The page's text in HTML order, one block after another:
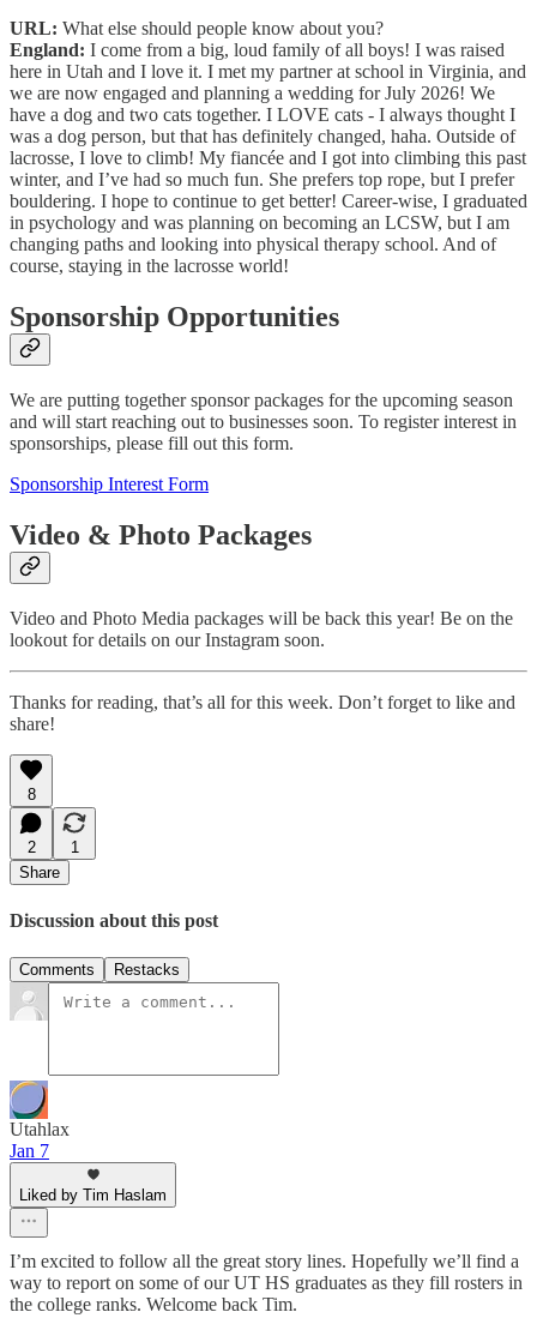
URL: What else should people know about you?
England: I come from a big, loud family of all boys! I was raised
here in Utah and I love it. I met my partner at school in Virginia, and
we are now engaged and planning a wedding for July 2026! We
have a dog and two cats together. I LOVE cats - I always thought I
was a dog person, but that has definitely changed, haha. Outside of
lacrosse, I love to climb! My fiancée and I got into climbing this past
winter, and I’ve had so much fun. She prefers top rope, but I prefer
bouldering. I hope to continue to get better! Career-wise, I graduated
in psychology and was planning on becoming an LCSW, but I am
changing paths and looking into physical therapy school. And of
course, staying in the lacrosse world!
Sponsorship Opportunities
We are putting together sponsor packages for the upcoming season
and will start reaching out to businesses soon. To register interest in
sponsorships, please fill out this form.
Sponsorship Interest Form
Video & Photo Packages
Video and Photo Media packages will be back this year! Be on the
lookout for details on our Instagram soon.
Thanks for reading, that’s all for this week. Don’t forget to like and
share!
8
2
1
Share
Discussion about this post
Comments Restacks
Utahlax
Jan 7
Liked by Tim Haslam
I’m excited to follow all the great story lines. Hopefully we’ll find a
way to report on some of our UT HS graduates as they fill rosters in
the college ranks. Welcome back Tim.